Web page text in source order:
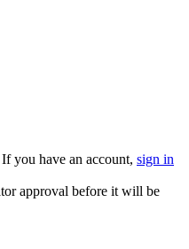
you have an account, sign in
approval before it will be